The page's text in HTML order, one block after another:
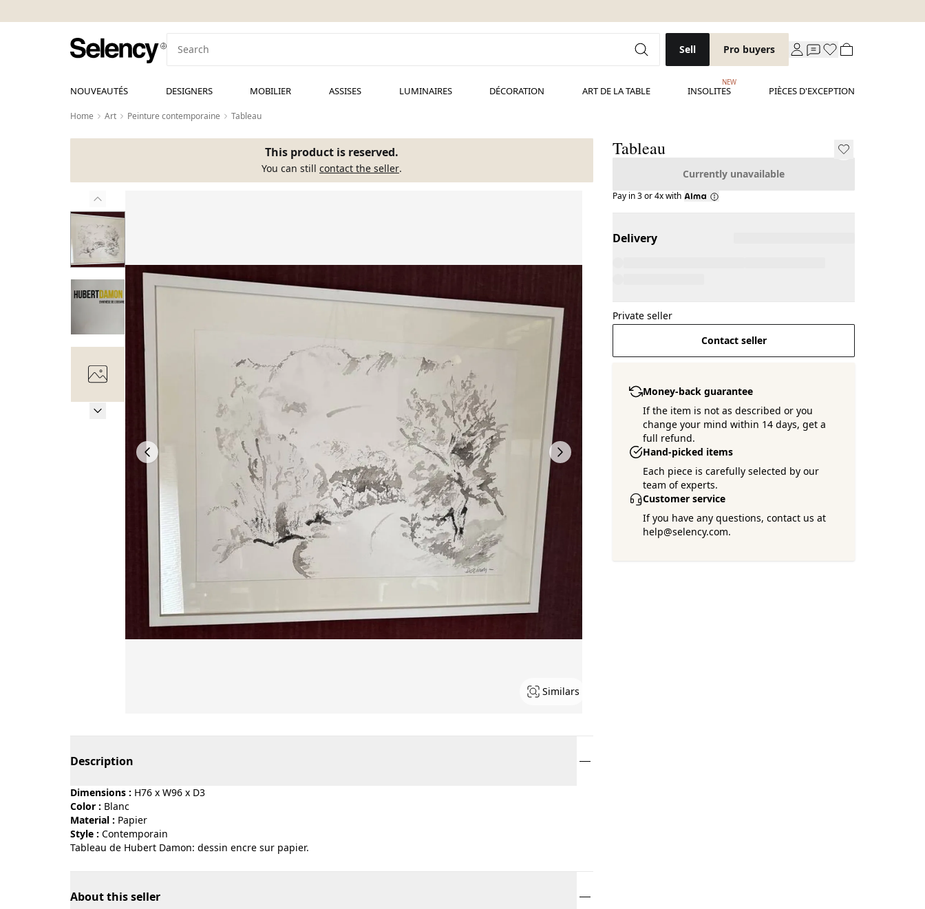
Sell Pro buyers
NOUVEAUTÉS DESIGNERS MOBILIER ASSISES LUMINAIRES DÉCORATION ART DE LA TABLE INSOLITES
NEW
PIÈCES D'EXCEPTION
Home Art Peinture contemporaine Tableau
This product is reserved.
You can still contact the seller.
Similars
Tableau
Currently unavailable
Pay in 3 or 4x with
Delivery
Private seller
Contact seller
Money-back guarantee
If the item is not as described or you
change your mind within 14 days, get a
full refund.
Hand-picked items
Each piece is carefully selected by our
team of experts.
Customer service
If you have any questions, contact us at
help@selency.com.
Description
Dimensions : H76 x W96 x D3
Color :
blanc
Material :
papier
Style :
contemporain
Tableau de Hubert Damon: dessin encre sur papier.
About this seller